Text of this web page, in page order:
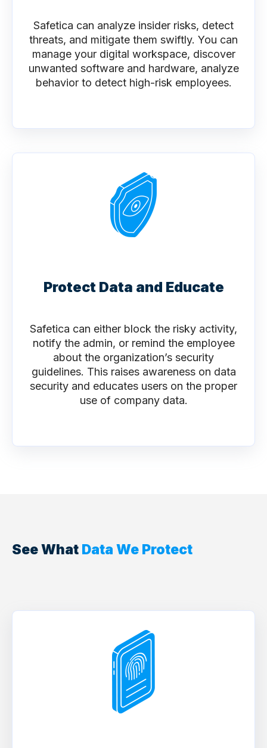
Safetica can analyze insider risks, detect
threats, and mitigate them swiftly. You can
manage your digital workspace, discover
unwanted software and hardware, analyze
behavior to detect high-risk employees.
Protect Data and Educate
Safetica can either block the risky activity,
notify the admin, or remind the employee
about the organization’s security
guidelines. This raises awareness on data
security and educates users on the proper
use of company data.
See What Data We Protect